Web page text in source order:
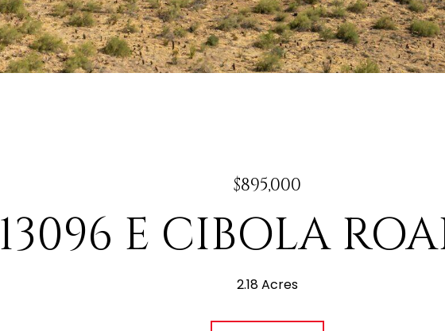
$895,000
13096 E CIBOLA
2.18 Acres